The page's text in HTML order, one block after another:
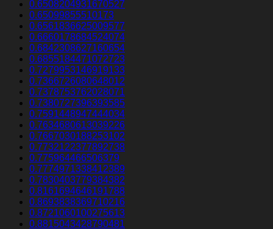
0.6508204931670527
0.65099855510173
0.6561836625009577
0.6660178684524074
0.6842308627160654
0.6855184471072723
0.7279953146919133
0.7366726080648012
0.7378753762028071
0.7380727396393585
0.7591448947444034
0.7634680613039226
0.7667030188253102
0.7732122377892738
0.775964466506379
0.7774971338412389
0.7830403779384382
0.8161694646191788
0.8693838369710216
0.8721060100275613
0.8815043428790481